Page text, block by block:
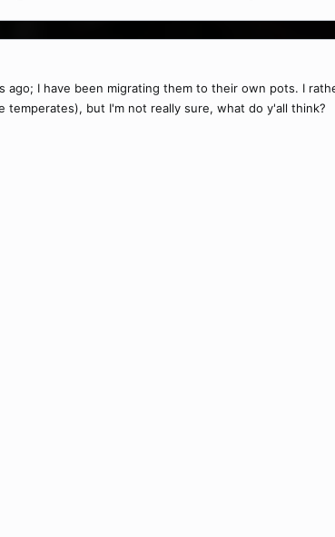
ago; I have been migrating them to their own pots. I
but I'm not really sure, what do y'all think?